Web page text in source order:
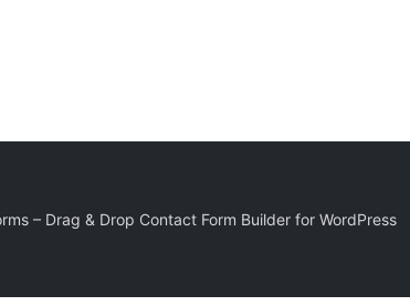
– Drag & Drop Contact Form Builder for WordPress